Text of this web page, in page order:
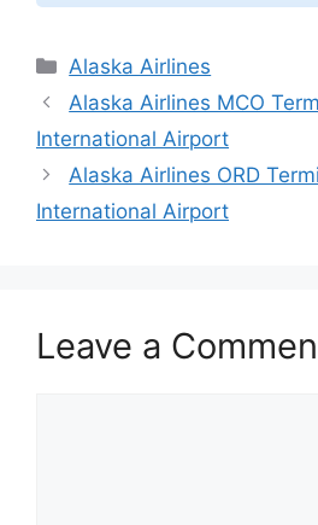
Categories
Alaska Airlines
Alaska Airlines MCO
International Airport
Alaska Airlines ORD
International Airport
Leave a